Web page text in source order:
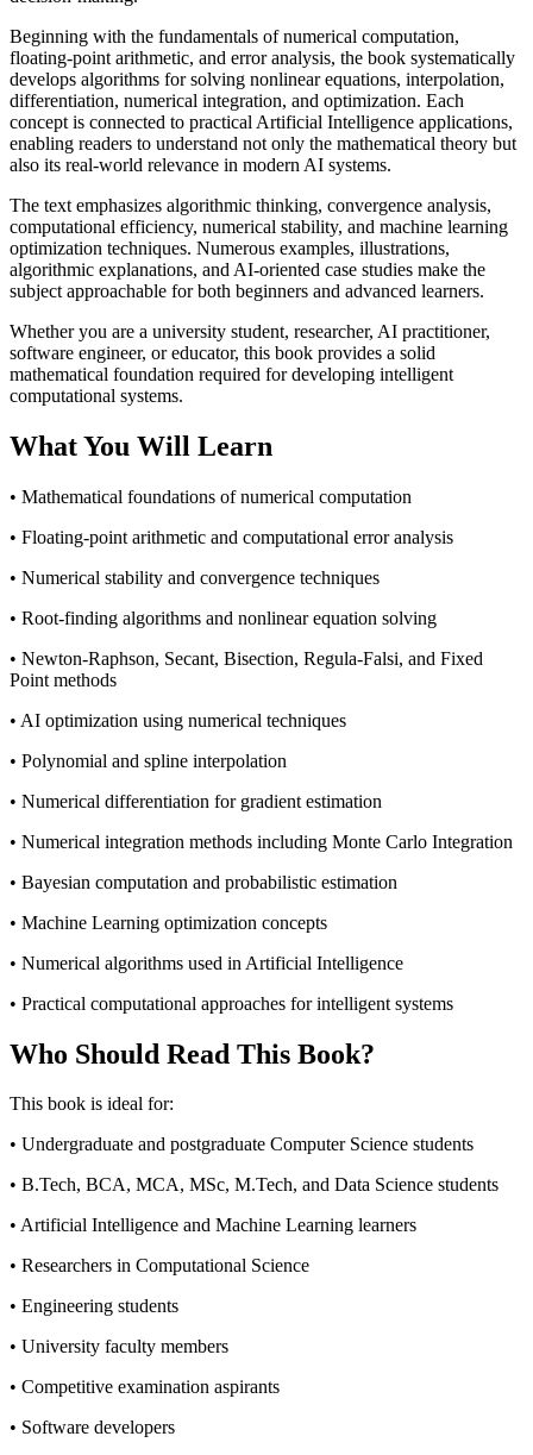
Beginning with the fundamentals of numerical computation,
floating-point arithmetic, and error analysis, the book systematically
develops algorithms for solving nonlinear equations, interpolation,
differentiation, numerical integration, and optimization. Each
concept is connected to practical Artificial Intelligence applications,
enabling readers to understand not only the mathematical theory but
also its real-world relevance in modern AI systems.
The text emphasizes algorithmic thinking, convergence analysis,
computational efficiency, numerical stability, and machine learning
optimization techniques. Numerous examples, illustrations,
algorithmic explanations, and AI-oriented case studies make the
subject approachable for both beginners and advanced learners.
Whether you are a university student, researcher, AI practitioner,
software engineer, or educator, this book provides a solid
mathematical foundation required for developing intelligent
computational systems.
What You Will Learn
• Mathematical foundations of numerical computation
• Floating-point arithmetic and computational error analysis
• Numerical stability and convergence techniques
• Root-finding algorithms and nonlinear equation solving
• Newton-Raphson, Secant, Bisection, Regula-Falsi, and Fixed
Point methods
• AI optimization using numerical techniques
• Polynomial and spline interpolation
• Numerical differentiation for gradient estimation
• Numerical integration methods including Monte Carlo Integration
• Bayesian computation and probabilistic estimation
• Machine Learning optimization concepts
• Numerical algorithms used in Artificial Intelligence
• Practical computational approaches for intelligent systems
Who Should Read This Book?
This book is ideal for:
• Undergraduate and postgraduate Computer Science students
• B.Tech, BCA, MCA, MSc, M.Tech, and Data Science students
• Artificial Intelligence and Machine Learning learners
• Researchers in Computational Science
• Engineering students
• University faculty members
• Competitive examination aspirants
• Software developers